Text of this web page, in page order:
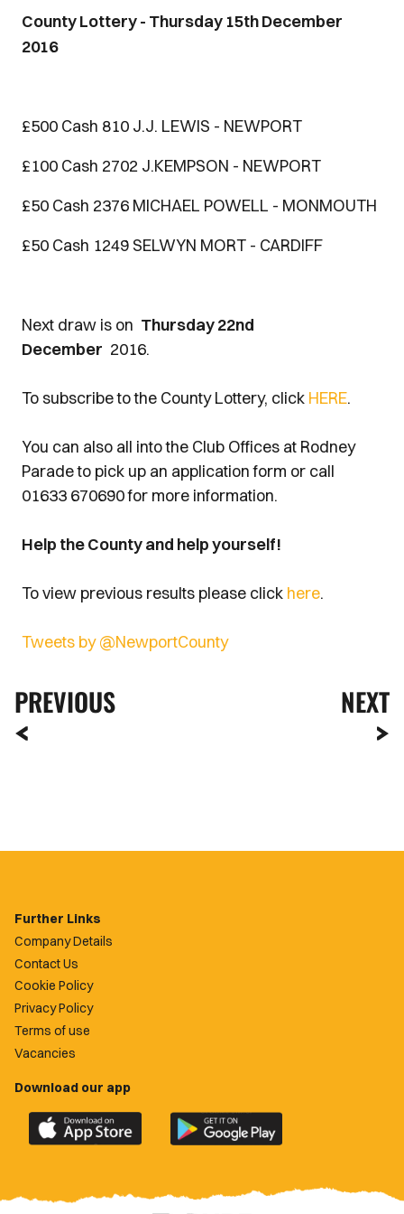
County Lottery - Thursday 15th December
2016
£500 Cash 810 J.J. LEWIS - NEWPORT
£100 Cash 2702 J.KEMPSON - NEWPORT
£50 Cash 2376 MICHAEL POWELL - MONMOUTH
£50 Cash 1249 SELWYN MORT - CARDIFF
Next draw is on Thursday 22nd
December 2016.
To subscribe to the County Lottery, click HERE.
You can also all into the Club Offices at Rodney
Parade to pick up an application form or call
01633 670690 for more information.
Help the County and help yourself!
To view previous results please click here.
Tweets by @NewportCounty
PREVIOUS NEXT
Further Links
Company Details
Contact Us
Cookie Policy
Privacy Policy
Terms of use
Vacancies
Download our app
Download
the
County
Download
the
County